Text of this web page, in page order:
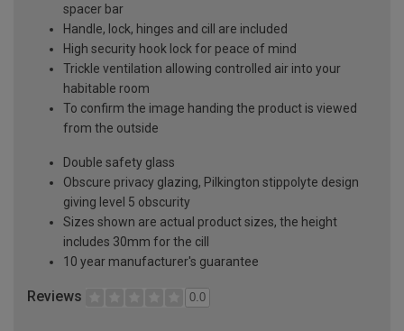
spacer bar
Handle, lock, hinges and cill are included
High security hook lock for peace of mind
Trickle ventilation allowing controlled air into your
habitable room
To confirm the image handing the product is viewed
from the outside
Double safety glass
Obscure privacy glazing, Pilkington stippolyte design
giving level 5 obscurity
Sizes shown are actual product sizes, the height
includes 30mm for the cill
10 year manufacturer's guarantee
Reviews 0.0